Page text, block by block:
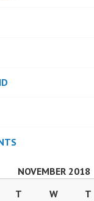
NOVEMBER 2018
T W T